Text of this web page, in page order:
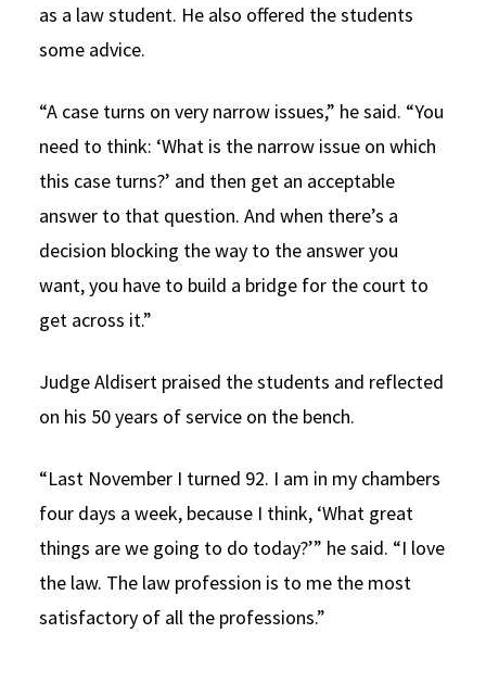
as a law student. He also offered the students
some advice.
“A case turns on very narrow issues,” he said. “You
need to think: ‘What is the narrow issue on which
this case turns?’ and then get an acceptable
answer to that question. And when there’s a
decision blocking the way to the answer you
want, you have to build a bridge for the court to
get across it.”
Judge Aldisert praised the students and reflected
on his 50 years of service on the bench.
“Last November I turned 92. I am in my chambers
four days a week, because I think, ‘What great
things are we going to do today?’” he said. “I love
the law. The law profession is to me the most
satisfactory of all the professions.”